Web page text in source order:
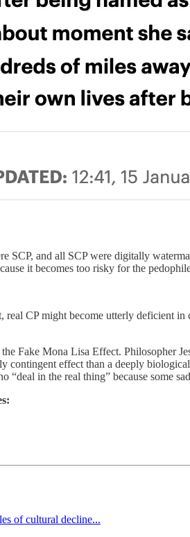
and all SCP were digitally
it becomes too risky for the
CP might become utterly deficient
Fake Mona Lisa Effect. Philosopher
effect than a deeply
in the real thing” because some
of cultural decline...